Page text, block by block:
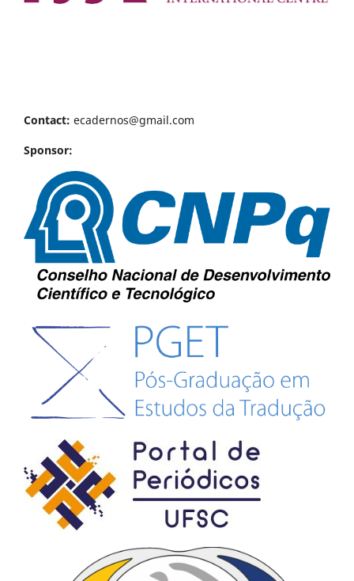
Contact: ecadernos@gmail.com
Sponsor: